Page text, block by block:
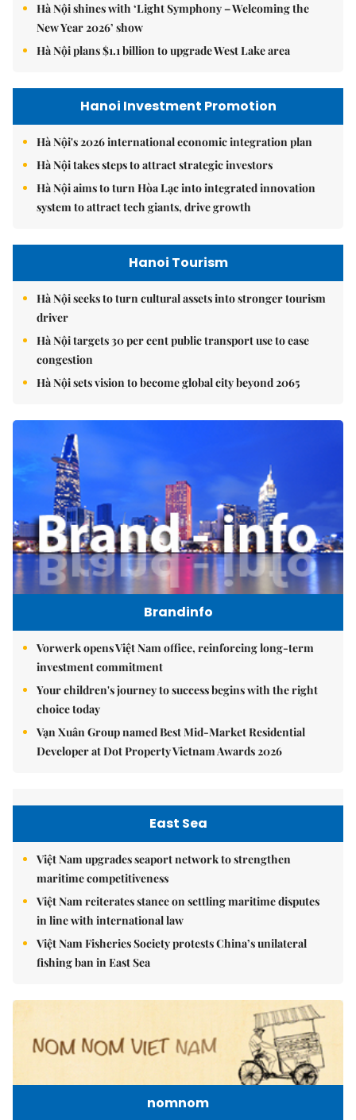
Hà Nội shines with ‘Light Symphony – Welcoming the
New Year 2026’ show
Hà Nội plans $1.1 billion to upgrade West Lake area
Hanoi Investment Promotion
Hà Nội's 2026 international economic integration plan
Hà Nội takes steps to attract strategic investors
Hà Nội aims to turn Hòa Lạc into integrated innovation
system to attract tech giants, drive growth
Hanoi Tourism
Hà Nội seeks to turn cultural assets into stronger tourism
driver
Hà Nội targets 30 per cent public transport use to ease
congestion
Hà Nội sets vision to become global city beyond 2065
Brandinfo
Vorwerk opens Việt Nam office, reinforcing long-term
investment commitment
Your children's journey to success begins with the right
choice today
Vạn Xuân Group named Best Mid-Market Residential
Developer at Dot Property Vietnam Awards 2026
East Sea
Việt Nam upgrades seaport network to strengthen
maritime competitiveness
Việt Nam reiterates stance on settling maritime disputes
in line with international law
Việt Nam Fisheries Society protests China’s unilateral
fishing ban in East Sea
nomnom